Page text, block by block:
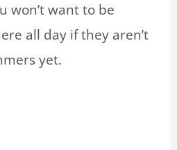
won’t want to be
all day if they aren’t
yet.